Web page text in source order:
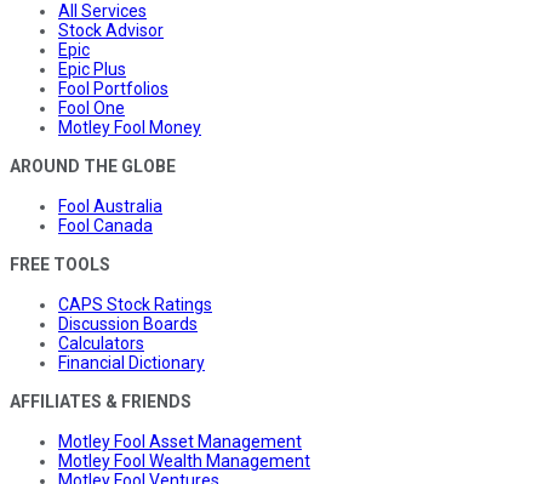
All Services
Stock Advisor
Epic
Epic Plus
Fool Portfolios
Fool One
Motley Fool Money
AROUND THE GLOBE
Fool Australia
Fool Canada
FREE TOOLS
CAPS Stock Ratings
Discussion Boards
Calculators
Financial Dictionary
AFFILIATES & FRIENDS
Motley Fool Asset Management
Motley Fool Wealth Management